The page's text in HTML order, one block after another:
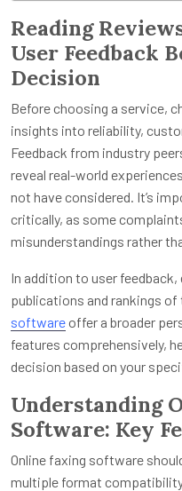
Reading
User Feedback
Decision
Before choosing a service,
insights into reliability,
Feedback from industry
reveal real-world
not have considered. It’s
critically, as some
misunderstandings rather
In addition to user
publications and rankings of
software offer a broader
features comprehensively,
decision based on your
Understanding
Software: Key
Online faxing software
multiple format